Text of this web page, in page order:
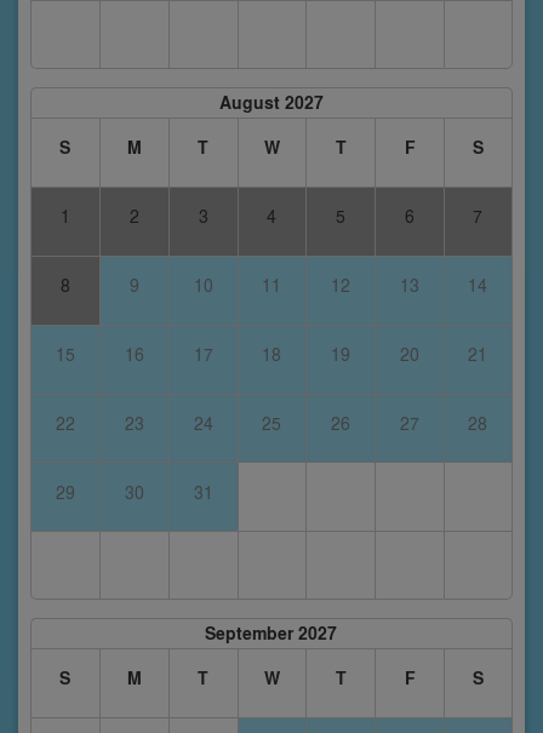
August 2027
S
M T W T F S
1 2 3 4 5 6 7
8 9 10 11 12 13 14
15 16 17 18 19 20 21
22 23 24 25 26 27 28
29 30 31
September 2027
S
M T W T F S